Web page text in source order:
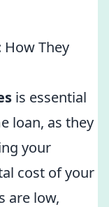
They
is essential
loan, as they
your
cost of your
are low,